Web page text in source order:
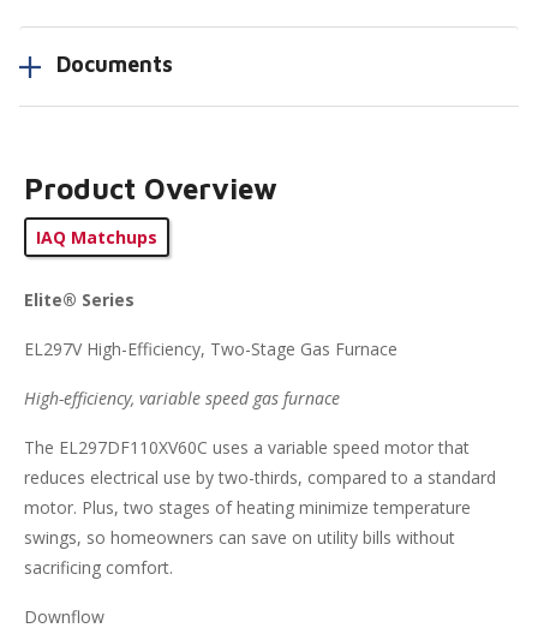
Documents
Product Overview
IAQ Matchups
Elite® Series
EL297V High-Efficiency, Two-Stage Gas Furnace
High-efficiency, variable speed gas furnace
The EL297DF110XV60C uses a variable speed motor that
reduces electrical use by two-thirds, compared to a standard
motor. Plus, two stages of heating minimize temperature
swings, so homeowners can save on utility bills without
sacrificing comfort.
Downflow